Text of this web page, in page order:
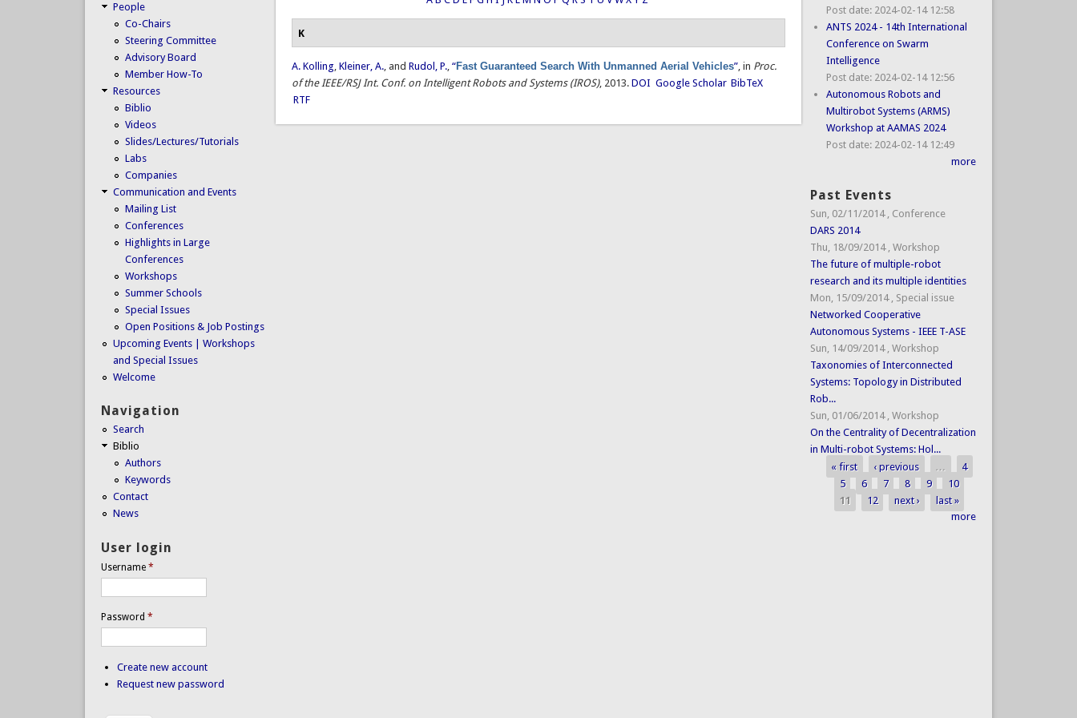
K
A. Kolling,Kleiner, A., andRudol, P.,“Fast Guaranteed Search With Unmanned Aerial Vehicles”, in Proc.
of the IEEE/RSJ Int. Conf. on Intelligent Robots and Systems (IROS), 2013. DOI Google Scholar BibTeX
RTF
People
Co-Chairs
Steering Committee
Advisory Board
Member How-To
Resources
Biblio
Videos
Slides/Lectures/Tutorials
Labs
Companies
Communication and Events
Mailing List
Conferences
Highlights in Large
Conferences
Workshops
Summer Schools
Special Issues
Open Positions & Job Postings
Upcoming Events | Workshops
and Special Issues
Welcome
Navigation
Search
Biblio
Authors
Keywords
Contact
News
User login
Username *
Password *
Create new account
Request new password
Post date: 2024-02-14 12:58
ANTS 2024 - 14th International
Conference on Swarm
Intelligence
Post date: 2024-02-14 12:56
Autonomous Robots and
Multirobot Systems (ARMS)
Workshop at AAMAS 2024
Post date: 2024-02-14 12:49
more
Past Events
Sun, 02/11/2014 , Conference
DARS 2014
Thu, 18/09/2014 , Workshop
The future of multiple-robot
research and its multiple identities
Mon, 15/09/2014 , Special issue
Networked Cooperative
Autonomous Systems - IEEE T-ASE
Sun, 14/09/2014 , Workshop
Taxonomies of Interconnected
Systems: Topology in Distributed
Rob...
Sun, 01/06/2014 , Workshop
On the Centrality of Decentralization
in Multi-robot Systems: Hol...
Pages
« first ‹ previous …
4
5
6 7 8 9
10
11
12 next ›
last »
more